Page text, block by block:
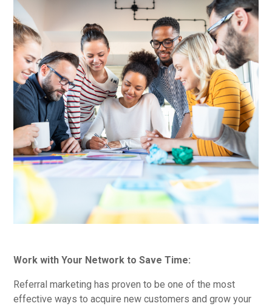
Work with Your Network to Save Time:
Referral marketing has proven to be one of the most
effective ways to acquire new customers and grow your